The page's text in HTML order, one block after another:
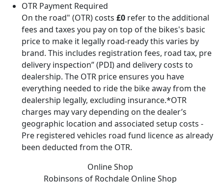
OTR Payment Required
On the road" (OTR) costs £0 refer to the additional
fees and taxes you pay on top of the bikes's basic
price to make it legally road-ready this varies by
brand. This includes registration fees, road tax, pre
delivery inspection” (PDI) and delivery costs to
dealership. The OTR price ensures you have
everything needed to ride the bike away from the
dealership legally, excluding insurance.*OTR
charges may vary depending on the dealer’s
geographic location and associated setup costs -
Pre registered vehicles road fund licence as already
been deducted from the OTR.
Online Shop
Robinsons of Rochdale Online Shop